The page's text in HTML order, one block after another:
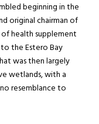
beginning in the
original chairman of
health supplement
to the Estero Bay
was then largely
wetlands, with a
resemblance to